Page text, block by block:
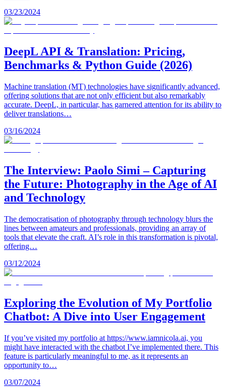
03/23/2024
DeepL API & Translation: Pricing,
Benchmarks & Python Guide (2026)
Machine translation (MT) technologies have significantly advanced,
offering solutions that are not only efficient but also remarkably
accurate. DeepL, in particular, has garnered attention for its ability to
deliver translations…
03/16/2024
The Interview: Paolo Simi – Capturing
the Future: Photography in the Age of AI
and Technology
The democratisation of photography through technology blurs the
lines between amateurs and professionals, providing an array of
tools that elevate the craft. AI’s role in this transformation is pivotal,
offering…
03/12/2024
Exploring the Evolution of My Portfolio
Chatbot: A Dive into User Engagement
If you’ve visited my portfolio at https://www.iamnicola.ai, you
might have interacted with the chatbot I’ve implemented there. This
feature is particularly meaningful to me, as it represents an
opportunity to…
03/07/2024